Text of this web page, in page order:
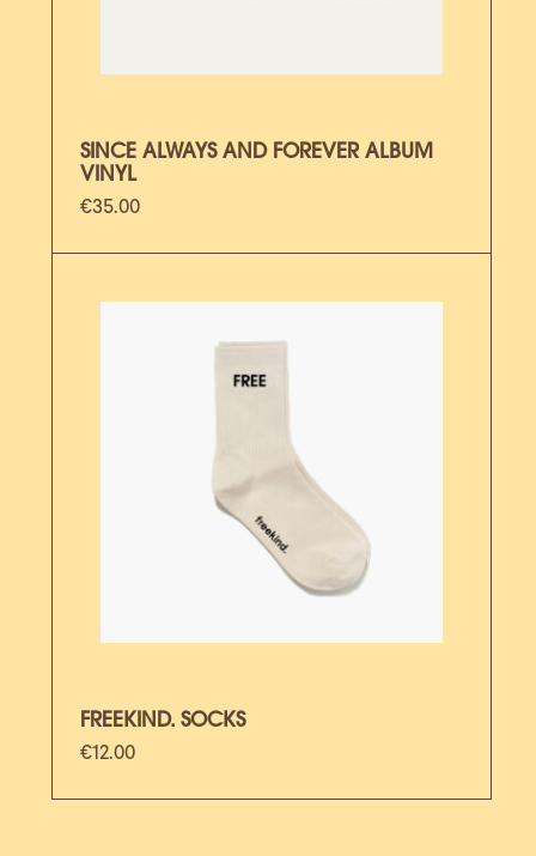
SINCE ALWAYS AND FOREVER ALBUM
VINYL
€35.00
FREEKIND. SOCKS
€12.00